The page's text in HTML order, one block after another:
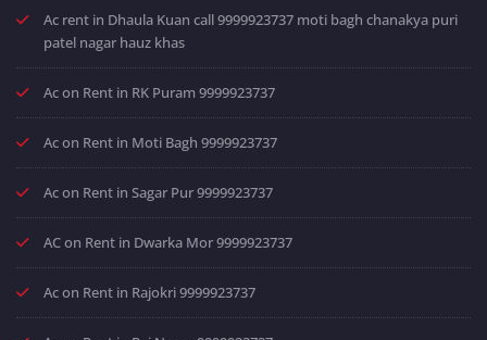
Ac rent in Dhaula Kuan call 9999923737 moti bagh chanakya puri
patel nagar hauz khas
Ac on Rent in RK Puram 9999923737
Ac on Rent in Moti Bagh 9999923737
Ac on Rent in Sagar Pur 9999923737
AC on Rent in Dwarka Mor 9999923737
Ac on Rent in Rajokri 9999923737